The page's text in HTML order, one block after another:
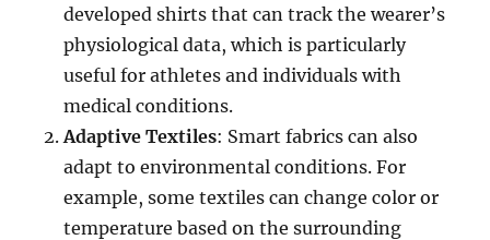
developed shirts that can track the wearer’s
physiological data, which is particularly
useful for athletes and individuals with
medical conditions.
Adaptive Textiles: Smart fabrics can also
adapt to environmental conditions. For
example, some textiles can change color or
temperature based on the surrounding